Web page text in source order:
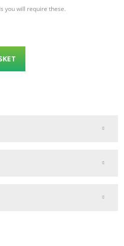
you will require these.